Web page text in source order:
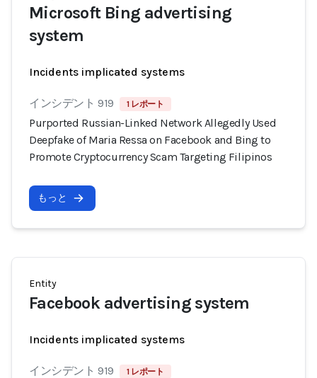
Microsoft Bing advertising
system
Incidents implicated systems
インシデント 919 1 レポート
Purported Russian-Linked Network Allegedly Used
Deepfake of Maria Ressa on Facebook and Bing to
Promote Cryptocurrency Scam Targeting Filipinos
もっと
Entity
Facebook advertising system
Incidents implicated systems
インシデント 919 1 レポート